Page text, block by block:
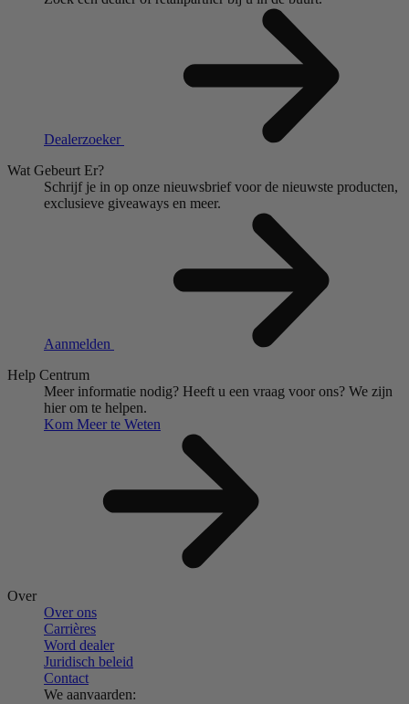
Dealerzoeker
Wat Gebeurt Er?
Schrijf je in op onze nieuwsbrief voor de nieuwste producten,
exclusieve giveaways en meer.
Aanmelden
Help Centrum
Meer informatie nodig? Heeft u een vraag voor ons? We zijn
hier om te helpen.
Kom Meer te Weten
Over
Over ons
Carrières
Word dealer
Juridisch beleid
Contact
We aanvaarden: